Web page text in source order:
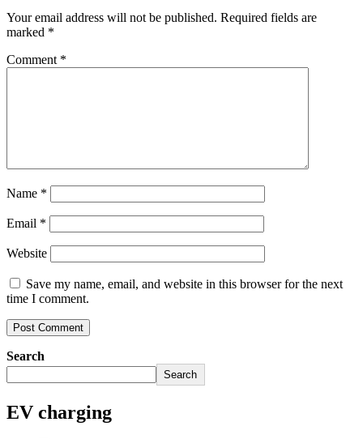
Your email address will not be published. Required fields are
marked *
Comment *
Name *
Email *
Website
Save my name, email, and website in this browser for the next
time I comment.
Search
Search
EV charging